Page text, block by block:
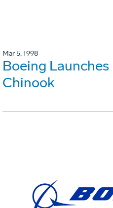
Mar 5, 1998
Boeing
Chinook